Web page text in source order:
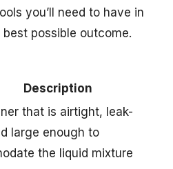
you’ll need to have in
possible outcome.
Description
that is airtight, leak-
large enough to
the liquid mixture